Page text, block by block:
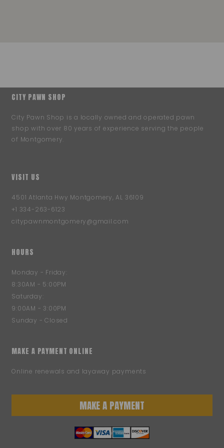
CITY PAWN SHOP
City Pawn Shop is a locally owned and operated pawn
shop with over 80 years of experience serving the people
of Montgomery.
VISIT US
4501 Atlanta Hwy Montgomery, AL 36109
+1 334-263-6123
citypawnmontgomery@gmail.com
HOURS
Monday - Friday:
8:30AM - 5:00PM
Saturday:
9:00AM - 3:00PM
Sunday - Closed
MAKE A PAYMENT ONLINE
Online renewals and layaway payments
MAKE A PAYMENT